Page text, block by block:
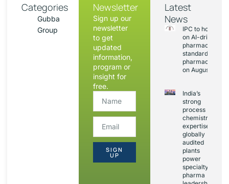
Categories
Gubba
Group
Newsletter
Sign up our
newsletter
to get
updated
information,
program or
insight for
free.
SIGN
UP
Latest
News
IPC to hold
on AI-driven
pharmacopoeia
standards and
on August 20
India’s
strong
process
chemistry
expertise,
globally
audited
plants
power
specialty
pharma